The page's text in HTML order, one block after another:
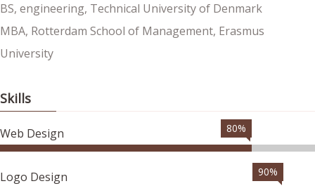
BS, engineering, Technical University of Denmark
MBA, Rotterdam School of Management, Erasmus
University
Skills
Web Design 80%
Logo Design 90%